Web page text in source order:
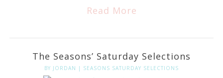
Read More
The Seasons’ Saturday Selections
BY JORDAN | SEASONS SATURDAY SELECTIONS